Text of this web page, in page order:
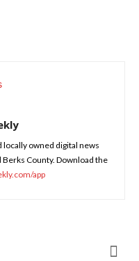
owned digital news
County. Download the
app